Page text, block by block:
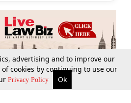
Supreme Court Search
advertising and to improve our
cookies by continuing to use our
Privacy Policy Ok